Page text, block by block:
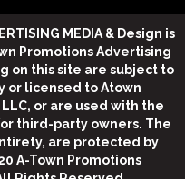
MEDIA & Design is
Promotions Advertising
on this site are subject to
or licensed to Atown
or are used with the
third-party owners. The
are protected by
A-Town Promotions